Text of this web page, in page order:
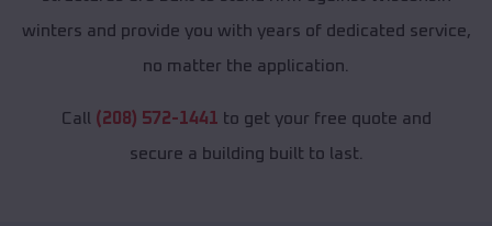
winters and provide you with years of dedicated service,
no matter the application.
Call (208) 572-1441 to get your free quote and
secure a building built to last.